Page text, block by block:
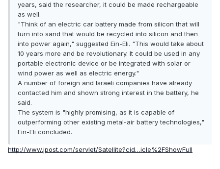
years, said the researcher, it could be made rechargeable
as well.
"Think of an electric car battery made from silicon that will
turn into sand that would be recycled into silicon and then
into power again," suggested Ein-Eli. "This would take about
10 years more and be revolutionary. It could be used in any
portable electronic device or be integrated with solar or
wind power as well as electric energy."
A number of foreign and Israeli companies have already
contacted him and shown strong interest in the battery, he
said.
The system is "highly promising, as it is capable of
outperforming other existing metal-air battery technologies,"
Ein-Eli concluded.
http://www.jpost.com/servlet/Satellite?cid…icle%2FShowFull